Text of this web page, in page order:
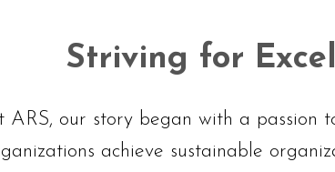
Striving for
ARS, our story began with a passion
achieve sustainable